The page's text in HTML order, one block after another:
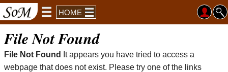
HOME
File Not Found
File Not Found
It appears you have tried to access a
webpage that does not exist. Please try one of the links